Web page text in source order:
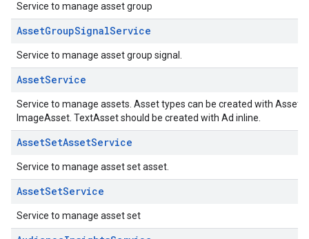
Service to manage asset group
AssetGroupSignalService
Service to manage asset group signal.
AssetService
Service to manage assets. Asset types can be created with
ImageAsset. TextAsset should be created with Ad inline.
AssetSetAssetService
Service to manage asset set asset.
AssetSetService
Service to manage asset set